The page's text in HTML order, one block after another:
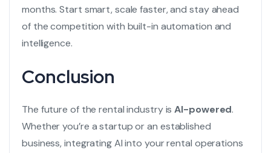
months. Start smart, scale faster, and stay ahead
of the competition with built-in automation and
intelligence.
Conclusion
The future of the rental industry isAI-powered.
Whether you’re a startup or an established
business, integrating AI into your rental operations